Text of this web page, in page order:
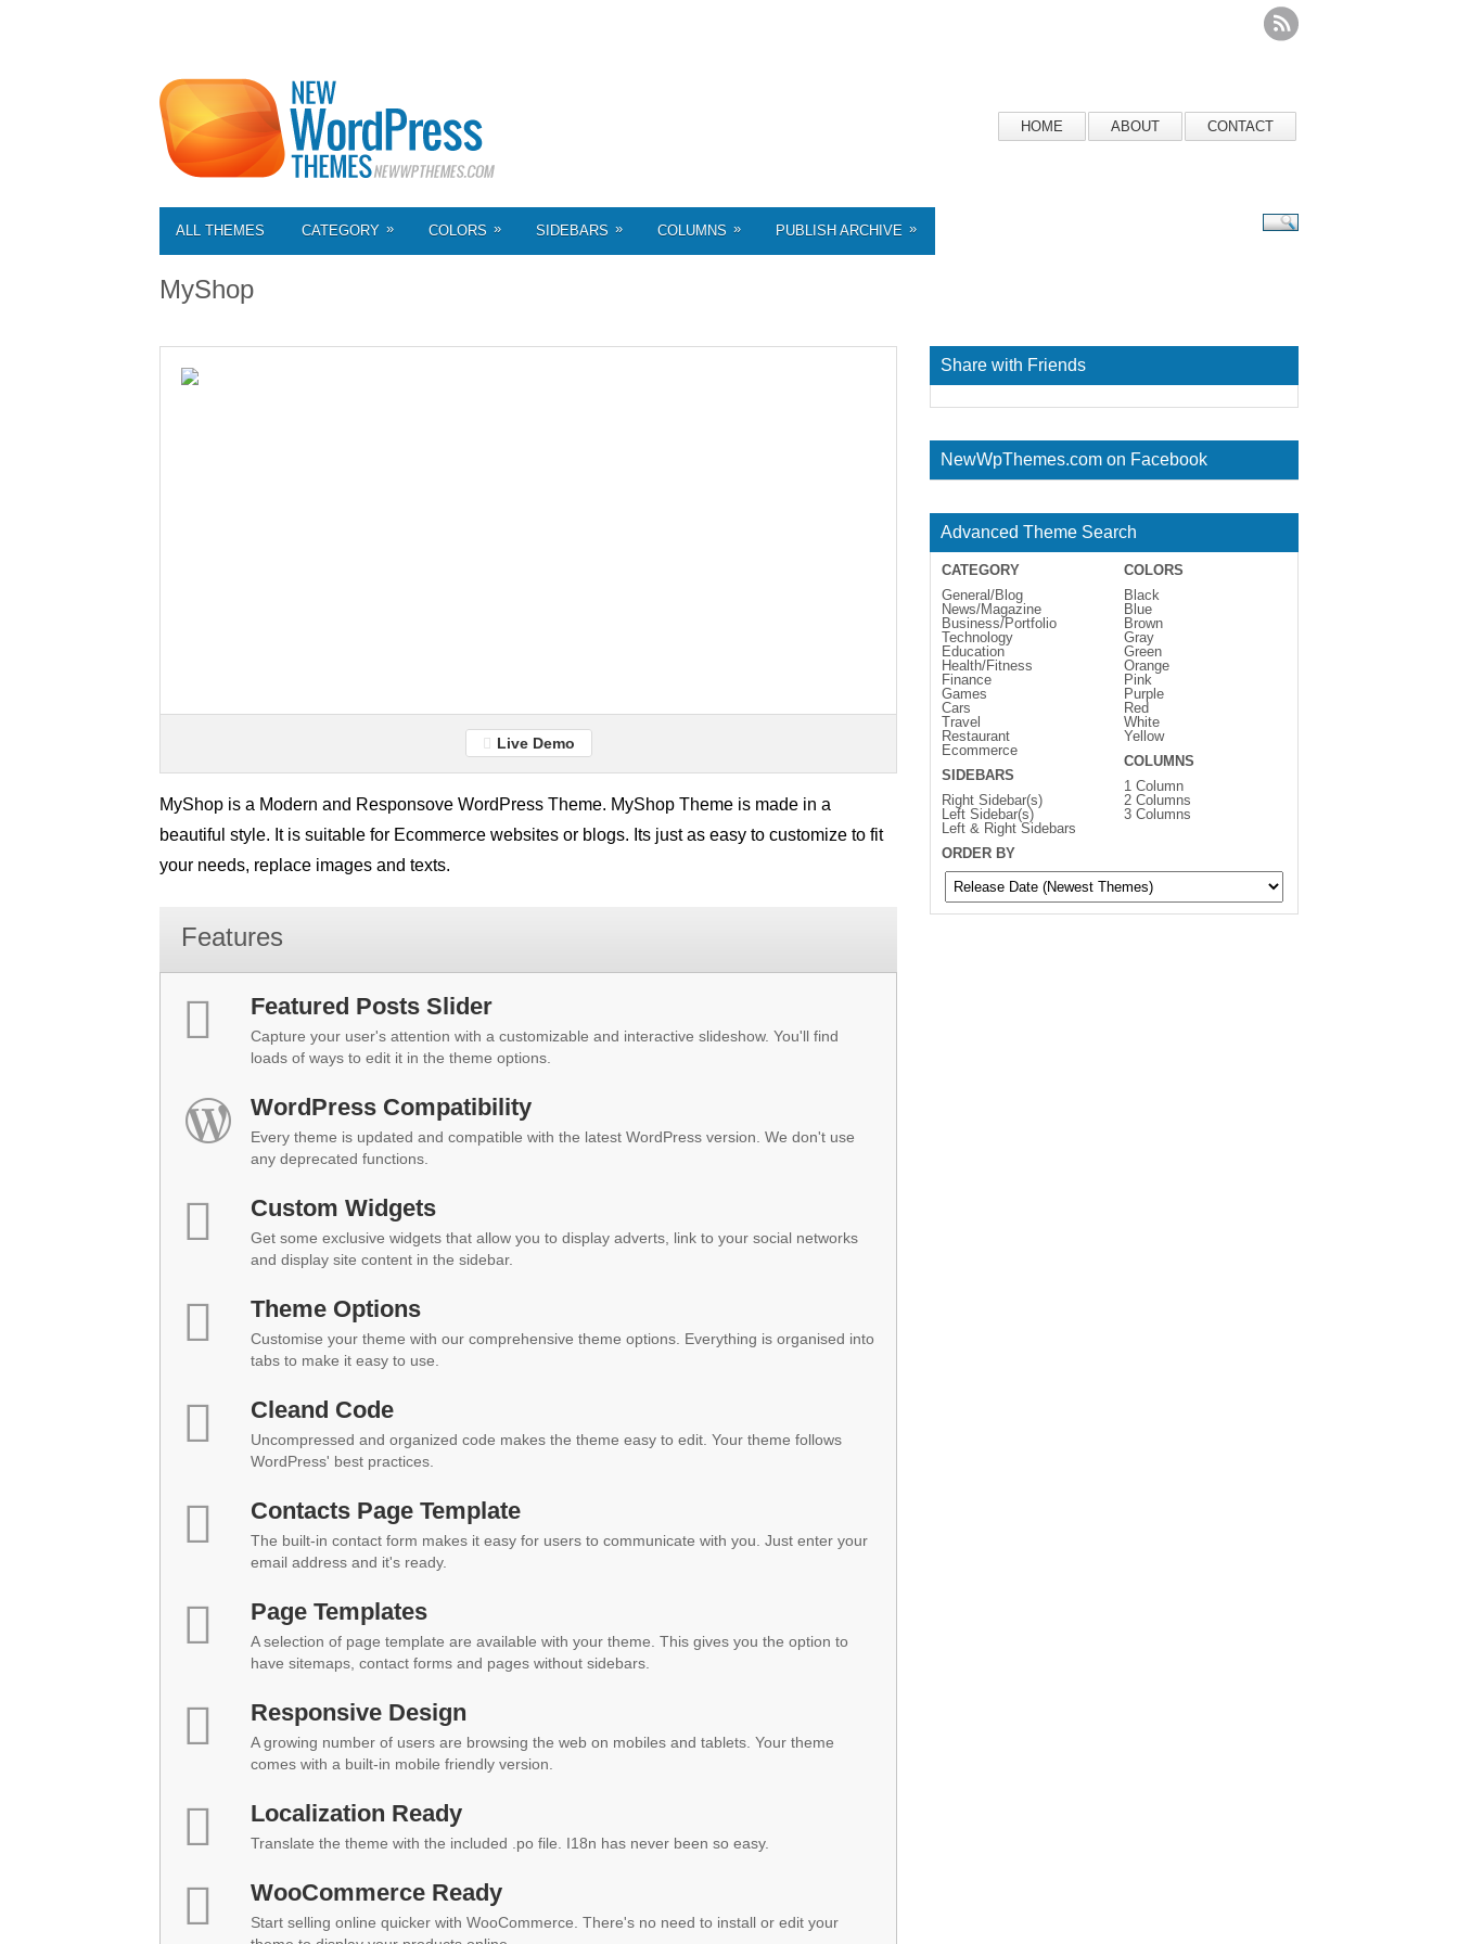
HOME ABOUT CONTACT
ALL THEMES CATEGORY » COLORS » SIDEBARS » COLUMNS » PUBLISH ARCHIVE »
MyShop
Live Demo
MyShop is a Modern and Responsove WordPress Theme. MyShop Theme is made in a
beautiful style. It is suitable for Ecommerce websites or blogs. Its just as easy to customize to fit
your needs, replace images and texts.
Features
Featured Posts Slider
Capture your user's attention with a customizable and interactive slideshow. You'll find
loads of ways to edit it in the theme options.
WordPress Compatibility
Every theme is updated and compatible with the latest WordPress version. We don't use
any deprecated functions.
Custom Widgets
Get some exclusive widgets that allow you to display adverts, link to your social networks
and display site content in the sidebar.
Theme Options
Customise your theme with our comprehensive theme options. Everything is organised into
tabs to make it easy to use.
Cleand Code
Uncompressed and organized code makes the theme easy to edit. Your theme follows
WordPress' best practices.
Contacts Page Template
The built-in contact form makes it easy for users to communicate with you. Just enter your
email address and it's ready.
Page Templates
A selection of page template are available with your theme. This gives you the option to
have sitemaps, contact forms and pages without sidebars.
Responsive Design
A growing number of users are browsing the web on mobiles and tablets. Your theme
comes with a built-in mobile friendly version.
Localization Ready
Translate the theme with the included .po file. I18n has never been so easy.
WooCommerce Ready
Start selling online quicker with WooCommerce. There's no need to install or edit your
Share with Friends
NewWpThemes.com on Facebook
Advanced Theme Search
CATEGORY
General/Blog
News/Magazine
Business/Portfolio
Technology
Education
Health/Fitness
Finance
Games
Cars
Travel
Restaurant
Ecommerce
SIDEBARS
Right Sidebar(s)
Left Sidebar(s)
Left & Right Sidebars
COLORS
Black
Blue
Brown
Gray
Green
Orange
Pink
Purple
Red
White
Yellow
COLUMNS
1 Column
2 Columns
3 Columns
ORDER BY